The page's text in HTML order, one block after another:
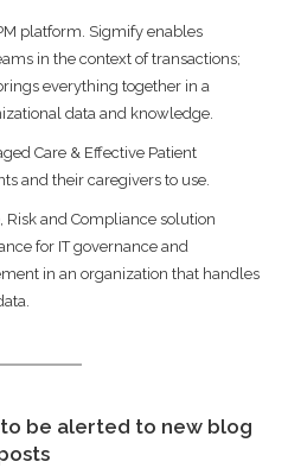
platform. Sigmify enables
in the context of transactions;
everything together in a
data and knowledge.
Care & Effective Patient
and their caregivers to use.
Risk and Compliance solution
for IT governance and
in an organization that handles
be alerted to new blog